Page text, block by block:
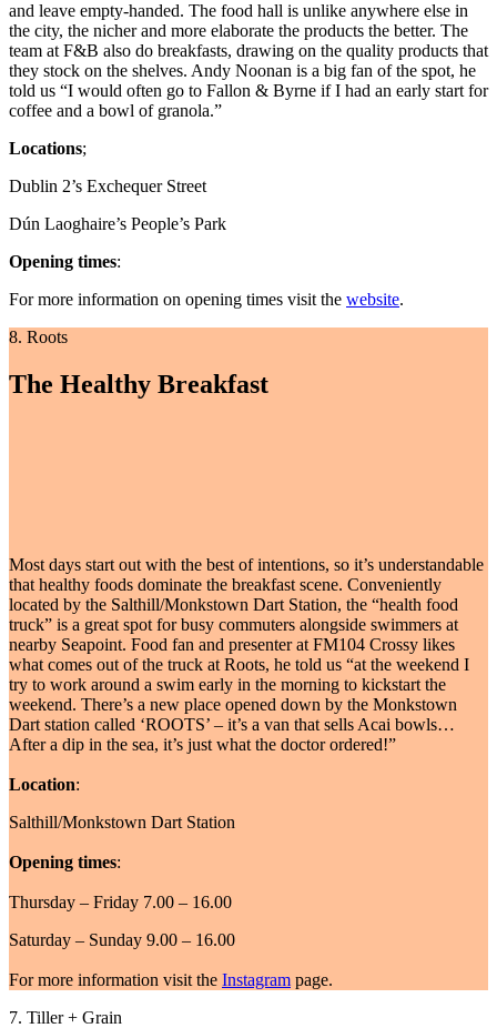
and leave empty-handed. The food hall is unlike anywhere else in
the city, the nicher and more elaborate the products the better. The
team at F&B also do breakfasts, drawing on the quality products that
they stock on the shelves. Andy Noonan is a big fan of the spot, he
told us “I would often go to Fallon & Byrne if I had an early start for
coffee and a bowl of granola.”
Locations;
Dublin 2’s Exchequer Street
Dún Laoghaire’s People’s Park
Opening times:
For more information on opening times visit the website.
8. Roots
The Healthy Breakfast
Most days start out with the best of intentions, so it’s understandable
that healthy foods dominate the breakfast scene. Conveniently
located by the Salthill/Monkstown Dart Station, the “health food
truck” is a great spot for busy commuters alongside swimmers at
nearby Seapoint. Food fan and presenter at FM104 Crossy likes
what comes out of the truck at Roots, he told us “at the weekend I
try to work around a swim early in the morning to kickstart the
weekend. There’s a new place opened down by the Monkstown
Dart station called ‘ROOTS’ – it’s a van that sells Acai bowls…
After a dip in the sea, it’s just what the doctor ordered!”
Location:
Salthill/Monkstown Dart Station
Opening times:
Thursday – Friday 7.00 – 16.00
Saturday – Sunday 9.00 – 16.00
For more information visit the Instagram page.
7. Tiller + Grain